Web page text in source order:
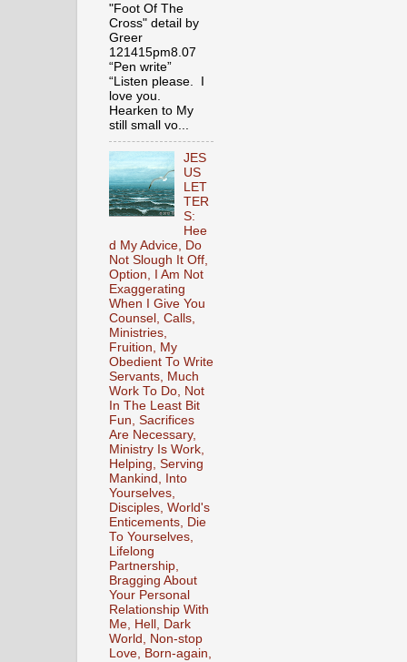
"Foot Of The
Cross" detail by
Greer
121415pm8.07
“Pen write”
“Listen please. I
love you.
Hearken to My
still small vo...
JES
US
LET
TER
S:
Hee
d My Advice, Do
Not Slough It Off,
Option, I Am Not
Exaggerating
When I Give You
Counsel, Calls,
Ministries,
Fruition, My
Obedient To Write
Servants, Much
Work To Do, Not
In The Least Bit
Fun, Sacrifices
Are Necessary,
Ministry Is Work,
Helping, Serving
Mankind, Into
Yourselves,
Disciples, World's
Enticements, Die
To Yourselves,
Lifelong
Partnership,
Bragging About
Your Personal
Relationship With
Me, Hell, Dark
World, Non-stop
Love, Born-again,